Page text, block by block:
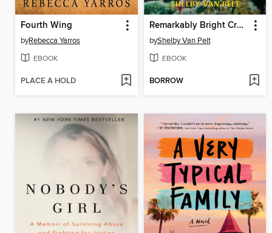
Fourth Wing
byRebecca Yarros
EBOOK
PLACE A HOLD
Remarkably Bright Creatures
byShelby Van Pelt
EBOOK
BORROW